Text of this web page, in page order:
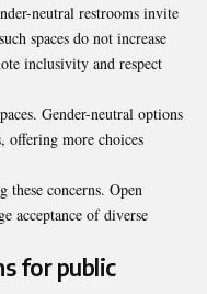
neutral restrooms invite
spaces do not increase
inclusivity and respect
Gender-neutral options
offering more choices
these concerns. Open
acceptance of diverse
for public